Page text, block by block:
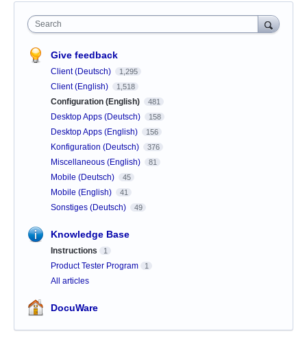
Search
Give feedback
Client (Deutsch) 1,295
Client (English) 1,518
Configuration (English) 481
Desktop Apps (Deutsch) 158
Desktop Apps (English) 156
Konfiguration (Deutsch) 376
Miscellaneous (English) 81
Mobile (Deutsch) 45
Mobile (English) 41
Sonstiges (Deutsch) 49
Knowledge Base
Instructions 1
Product Tester Program 1
All articles
DocuWare